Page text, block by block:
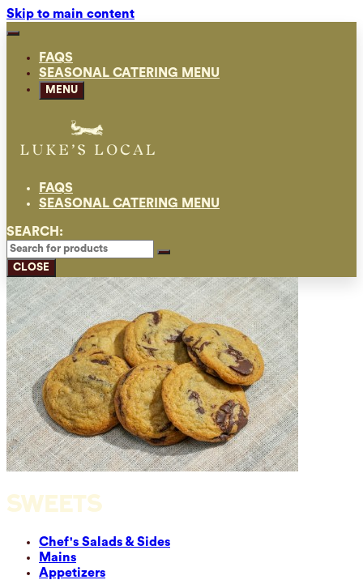
Skip to main content
FAQS
SEASONAL CATERING MENU
MENU
FAQS
SEASONAL CATERING MENU
SEARCH:
CLOSE
SWEETS
Chef's Salads & Sides
Mains
Appetizers